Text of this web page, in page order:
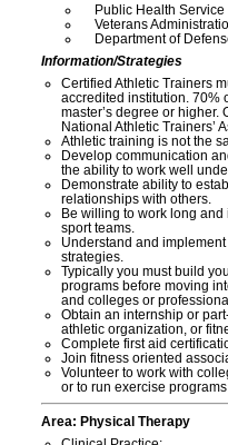
Public Health Service
Veterans
Department of
Information/Strategies
Certified Athletic Trainers
accredited institution. 70%
master’s degree or higher.
National Athletic Trainers’
Athletic training is not the
Develop communication
the ability to work well
Demonstrate ability to
relationships with others.
Be willing to work long
sport teams.
Understand and
strategies.
Typically you must build
programs before moving
and colleges or
Obtain an internship or
athletic organization, or
Complete first aid
Join fitness oriented
Volunteer to work with
or to run exercise
Area: Physical Therapy